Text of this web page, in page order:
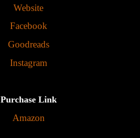
Website
Facebook
Goodreads
Instagram
Purchase Link
Amazon